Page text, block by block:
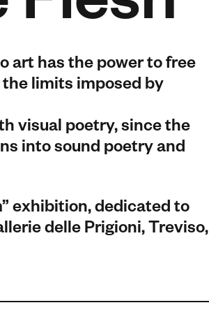
art has the power to free
limits imposed by
visual poetry, since the
into sound poetry and
exhibition, dedicated to
delle Prigioni, Treviso,